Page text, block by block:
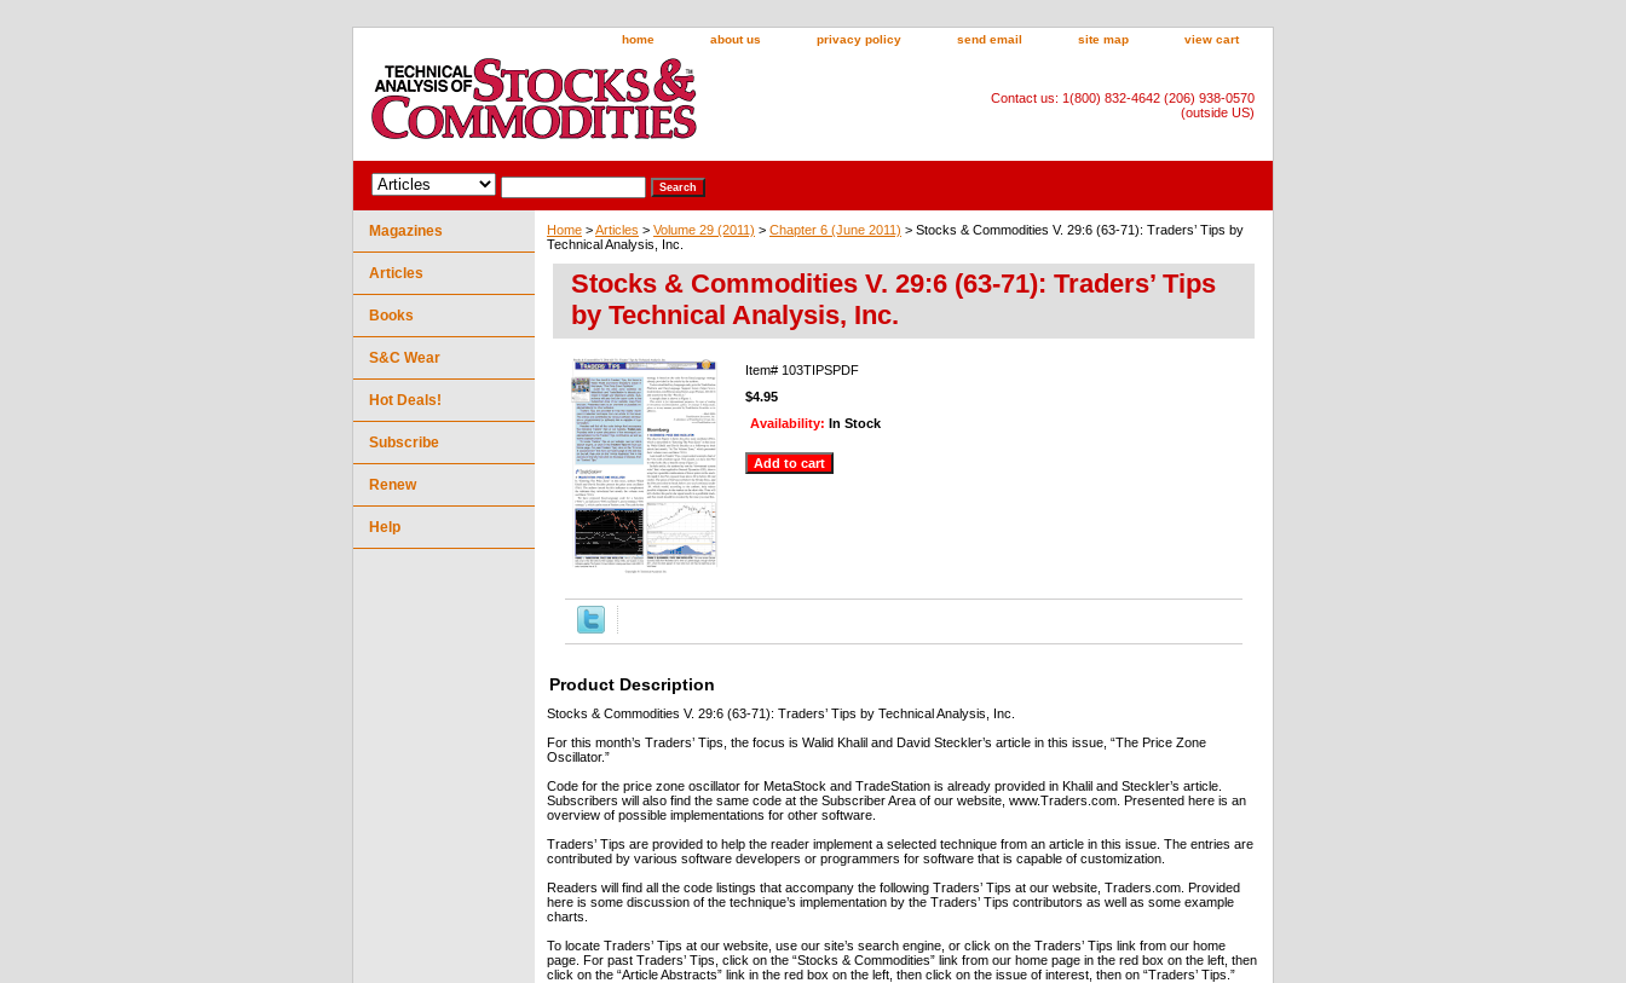
home about us privacy policy send email site map view cart
Contact us: 1(800) 832-4642 (206) 938-0570
(outside US)
Home >Articles > Volume 29 (2011) > Chapter 6 (June 2011) > Stocks & Commodities V. 29:6 (63-71): Traders’ Tips by
Technical Analysis, Inc.
Stocks & Commodities V. 29:6 (63-71): Traders’ Tips
by Technical Analysis, Inc.
Item# 103TIPSPDF
$4.95
Availability: In Stock
Product Description
Stocks & Commodities V. 29:6 (63-71): Traders’ Tips by Technical Analysis, Inc.
For this month’s Traders’ Tips, the focus is Walid Khalil and David Steckler’s article in this issue, “The Price Zone
Oscillator.”
Code for the price zone oscillator for MetaStock and TradeStation is already provided in Khalil and Steckler’s article.
Subscribers will also find the same code at the Subscriber Area of our website, www.Traders.com. Presented here is an
overview of possible implementations for other software.
Traders’ Tips are provided to help the reader implement a selected technique from an article in this issue. The entries are
contributed by various software developers or programmers for software that is capable of customization.
Readers will find all the code listings that accompany the following Traders’ Tips at our website, Traders.com. Provided
here is some discussion of the technique’s implementation by the Traders’ Tips contributors as well as some example
charts.
To locate Traders’ Tips at our website, use our site’s search engine, or click on the Traders’ Tips link from our home
page. For past Traders’ Tips, click on the “Stocks & Commodities” link from our home page in the red box on the left, then
click on the “Article Abstracts” link in the red box on the left, then click on the issue of interest, then on “Traders’ Tips.”
Magazines
Articles
Books
S&C Wear
Hot Deals!
Subscribe
Renew
Help